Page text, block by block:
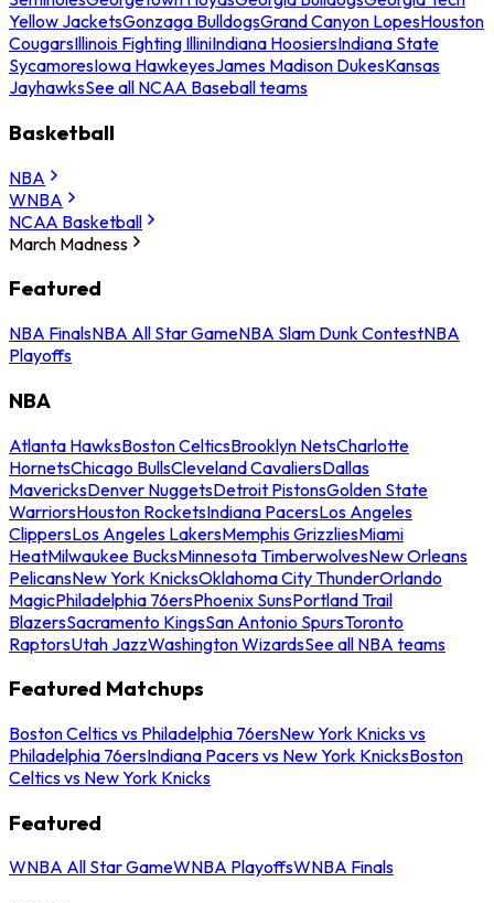
Yellow JacketsGonzaga BulldogsGrand Canyon LopesHouston
CougarsIllinois Fighting IlliniIndiana HoosiersIndiana State
SycamoresIowa HawkeyesJames Madison DukesKansas
JayhawksSee all NCAA Baseball teams
Basketball
NBA
WNBA
NCAA Basketball
March Madness
Featured
NBA FinalsNBA All Star GameNBA Slam Dunk ContestNBA
Playoffs
NBA
Atlanta HawksBoston CelticsBrooklyn NetsCharlotte
HornetsChicago BullsCleveland CavaliersDallas
MavericksDenver NuggetsDetroit PistonsGolden State
WarriorsHouston RocketsIndiana PacersLos Angeles
ClippersLos Angeles LakersMemphis GrizzliesMiami
HeatMilwaukee BucksMinnesota TimberwolvesNew Orleans
PelicansNew York KnicksOklahoma City ThunderOrlando
MagicPhiladelphia 76ersPhoenix SunsPortland Trail
BlazersSacramento KingsSan Antonio SpursToronto
RaptorsUtah JazzWashington WizardsSee all NBA teams
Featured Matchups
Boston Celtics vs Philadelphia 76ersNew York Knicks vs
Philadelphia 76ersIndiana Pacers vs New York KnicksBoston
Celtics vs New York Knicks
Featured
WNBA All Star GameWNBA PlayoffsWNBA Finals